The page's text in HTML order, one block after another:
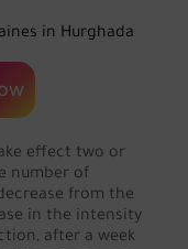
in Hurghada
effect two or
number of
from the
in the intensity
after a week